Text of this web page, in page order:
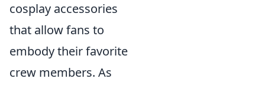
cosplay accessories
that allow fans to
embody their favorite
crew members. As